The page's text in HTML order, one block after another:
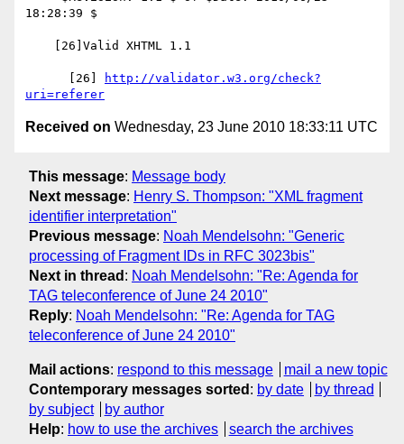
18:28:39 $
      [26]
http://validator.w3.org/check?
uri=referer
Received on Wednesday, 23 June 2010 18:33:11 UTC
This message: Message body
Next message: Henry S. Thompson: "XML fragment
identifier interpretation"
Previous message: Noah Mendelsohn: "Generic
processing of Fragment IDs in RFC 3023bis"
Next in thread : Noah Mendelsohn: "Re: Agenda for
TAG teleconference of June 24 2010"
Reply: Noah Mendelsohn: "Re: Agenda for TAG
teleconference of June 24 2010"
Mail actions: respond to this message
mail a new topic
Contemporary messages sorted : by date
by thread
by subject
by author
Help: how to use the archives search the archives